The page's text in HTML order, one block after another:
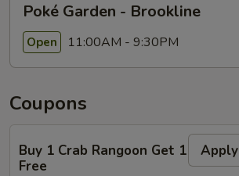
Poké Garden - Brookline
Open 11:00AM - 9:30PM
Coupons
Buy 1 Crab Rangoon Get 1
Free
Apply